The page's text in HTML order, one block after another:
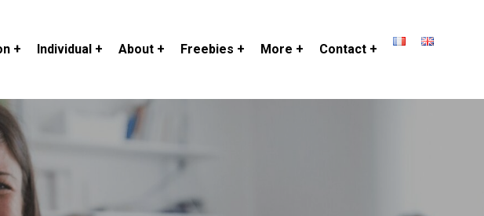
+ Individual + About + Freebies + More + Contact +